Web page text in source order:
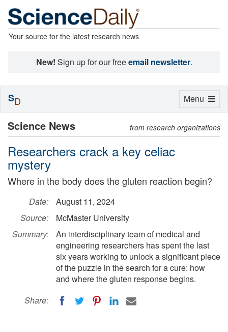
Your source for the latest research news
New! Sign up for our freeemail newsletter.
Science News from research organizations
Researchers crack a key celiac
mystery
Where in the body does the gluten reaction begin?
Date:
August 11, 2024
Source:
McMaster University
Summary:
An interdisciplinary team of medical and
engineering researchers has spent the last
six years working to unlock a significant piece
of the puzzle in the search for a cure: how
and where the gluten response begins.
Share:
Toggle
Menu
SD